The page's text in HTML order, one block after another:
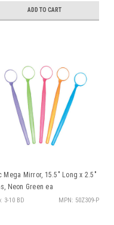
ADD TO CART
Mega Mirror, 15.5" Long x 2.5"
Neon Green ea
3-10 BD MPN: 50Z309-P